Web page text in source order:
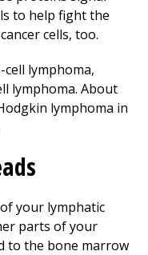
to help fight the
cells, too.
lymphoma,
lymphoma. About
lymphoma in
your lymphatic
parts of your
to the bone marrow